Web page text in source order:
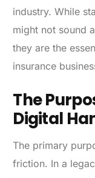
industry. While
might not sound
they are the
insurance
The
Digital
The primary
friction. In a